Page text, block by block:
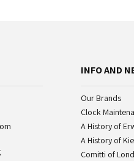
INFO AND
Our Brands
Clock
A History of
A History of
Comitti of